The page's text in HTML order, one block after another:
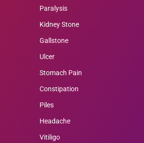
Paralysis
Kidney Stone
Gallstone
Ulcer
Stomach Pain
Constipation
Piles
Headache
Vitiligo